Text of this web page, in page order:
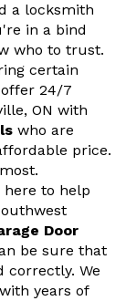
a locksmith
in a bind
who to trust.
certain
offer 24/7
ON with
who are
price.
here to help
Door
be sure that
correctly. We
years of